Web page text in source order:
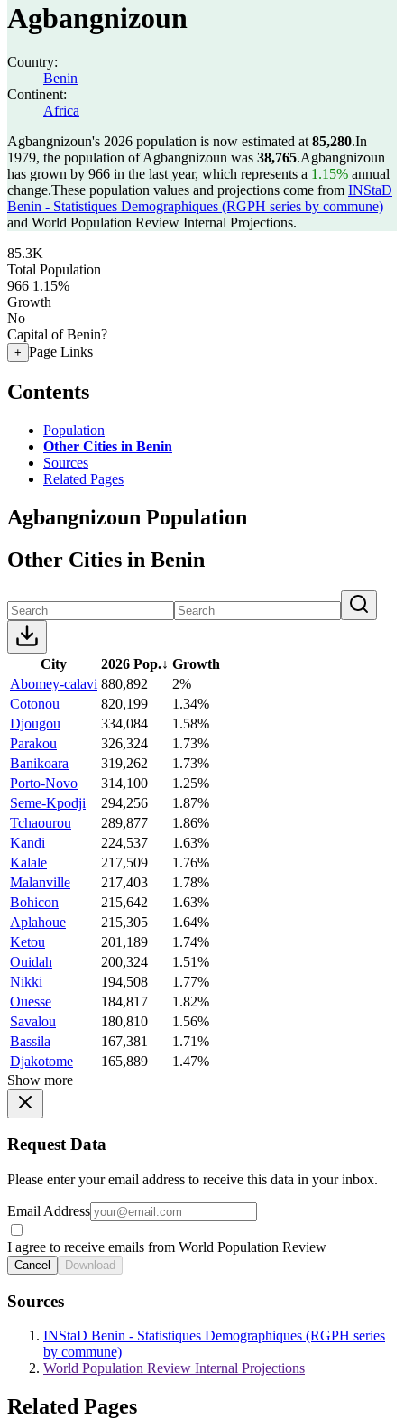
Agbangnizoun
Country:
Benin
Continent:
Africa
Agbangnizoun's 2026 population is now estimated at 85,280.In
1979, the population of Agbangnizoun was 38,765.Agbangnizoun
has grown by 966 in the last year, which represents a 1.15% annual
change.These population values and projections come from INStaD
Benin - Statistiques Demographiques (RGPH series by commune)
and World Population Review Internal Projections.
85.3K
Total Population
966 1.15%
Growth
No
Capital of Benin?
+ Page Links
Contents
Population
Other Cities in Benin
Sources
Related Pages
Agbangnizoun Population
Other Cities in Benin
City 2026 Pop.↓ Growth
Abomey-calavi 880,892
2%
Cotonou
820,199
1.34%
Djougou
334,084
1.58%
Parakou
326,324
1.73%
Banikoara
319,262
1.73%
Porto-Novo
314,100
1.25%
Seme-Kpodji
294,256
1.87%
Tchaourou
289,877
1.86%
Kandi
224,537
1.63%
Kalale
217,509
1.76%
Malanville
217,403
1.78%
Bohicon
215,642
1.63%
Aplahoue
215,305
1.64%
Ketou
201,189
1.74%
Ouidah
200,324
1.51%
Nikki
194,508
1.77%
Ouesse
184,817
1.82%
Savalou
180,810
1.56%
Bassila
167,381
1.71%
Djakotome
165,889
1.47%
Show more
Request Data
Please enter your email address to receive this data in your inbox.
Email Address
I agree to receive emails from World Population Review
Cancel Download
Sources
INStaD Benin - Statistiques Demographiques (RGPH series
by commune)
World Population Review Internal Projections
Related Pages